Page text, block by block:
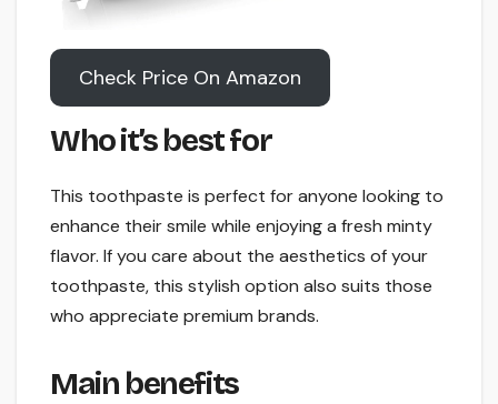
Check Price On Amazon
Who it’s best for
This toothpaste is perfect for anyone looking to
enhance their smile while enjoying a fresh minty
flavor. If you care about the aesthetics of your
toothpaste, this stylish option also suits those
who appreciate premium brands.
Main benefits